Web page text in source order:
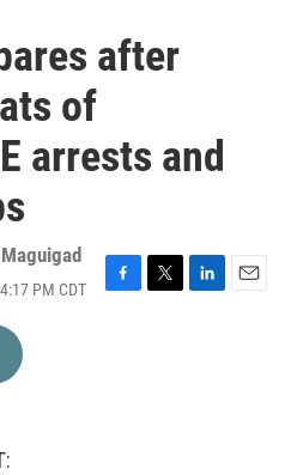
after
of
arrests and
PM CDT